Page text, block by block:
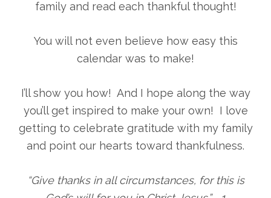
family and read each thankful thought!
You will not even believe how easy this
calendar was to make!
I’ll show you how! And I hope along the way
you’ll get inspired to make your own! I love
getting to celebrate gratitude with my family
and point our hearts toward thankfulness.
“Give thanks in all circumstances, for this is